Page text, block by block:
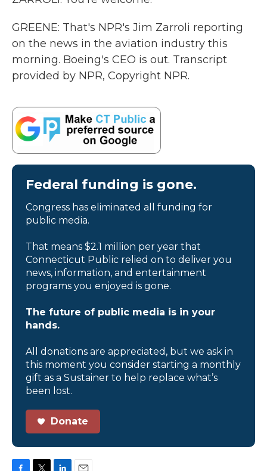
GREENE: That's NPR's Jim Zarroli reporting
on the news in the aviation industry this
morning. Boeing's CEO is out. Transcript
provided by NPR, Copyright NPR.
Federal funding is gone.
Congress has eliminated all funding for
public media.
That means $2.1 million per year that
Connecticut Public relied on to deliver you
news, information, and entertainment
programs you enjoyed is gone.
The future of public media is in your
hands.
All donations are appreciated, but we ask in
this moment you consider starting a monthly
gift as a Sustainer to help replace what’s
been lost.
Donate